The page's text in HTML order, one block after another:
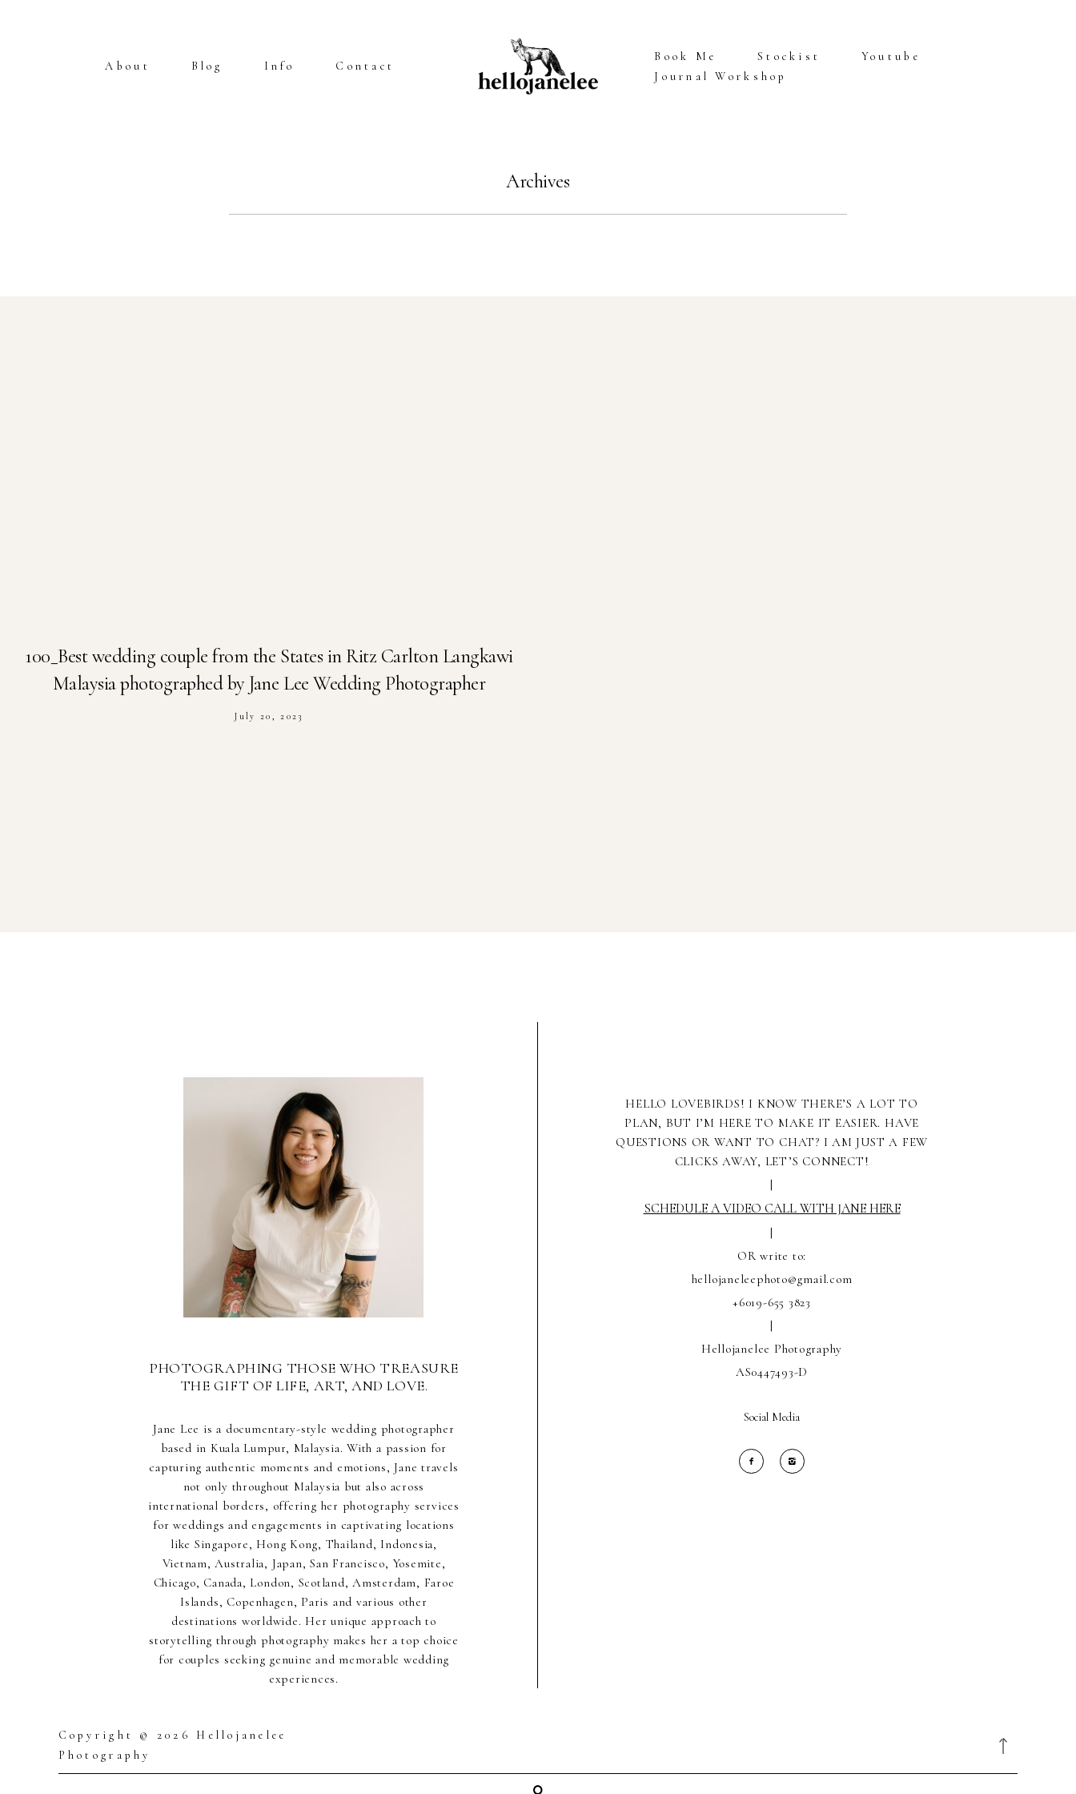
About Blog Info Contact
Book Me Stockist
Youtube
Journal Workshop
Archives
100_Best wedding couple from the States in Ritz Carlton Langkawi
Malaysia photographed by Jane Lee Wedding Photographer
July 20, 2023
PHOTOGRAPHING THOSE WHO TREASURE
THE GIFT OF LIFE, ART, AND LOVE.
Jane Lee is a documentary-style wedding photographer
based in Kuala Lumpur, Malaysia. With a passion for
capturing authentic moments and emotions, Jane travels
not only throughout Malaysia but also across
international borders, offering her photography services
for weddings and engagements in captivating locations
like Singapore, Hong Kong, Thailand, Indonesia,
Vietnam, Australia, Japan, San Francisco, Yosemite,
Chicago, Canada, London, Scotland, Amsterdam, Faroe
Islands, Copenhagen, Paris and various other
destinations worldwide. Her unique approach to
storytelling through photography makes her a top choice
for couples seeking genuine and memorable wedding
experiences.
HELLO LOVEBIRDS! I KNOW THERE’S A LOT TO
PLAN, BUT I’M HERE TO MAKE IT EASIER. HAVE
QUESTIONS OR WANT TO CHAT? I AM JUST A FEW
CLICKS AWAY, LET’S CONNECT!
|
SCHEDULE A VIDEO CALL WITH JANE HERE
|
OR write to:
hellojaneleephoto@gmail.com
+6019-655 3823
|
Hellojanelee Photography
AS0447493-D
Social Media
Copyright © 2026 Hellojanelee
Photography